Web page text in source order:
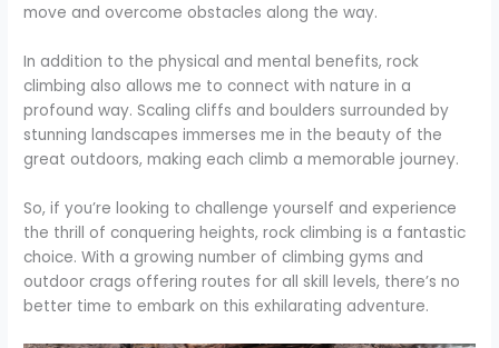
move and overcome obstacles along the way.
In addition to the physical and mental benefits, rock
climbing also allows me to connect with nature in a
profound way. Scaling cliffs and boulders surrounded by
stunning landscapes immerses me in the beauty of the
great outdoors, making each climb a memorable journey.
So, if you’re looking to challenge yourself and experience
the thrill of conquering heights, rock climbing is a fantastic
choice. With a growing number of climbing gyms and
outdoor crags offering routes for all skill levels, there’s no
better time to embark on this exhilarating adventure.